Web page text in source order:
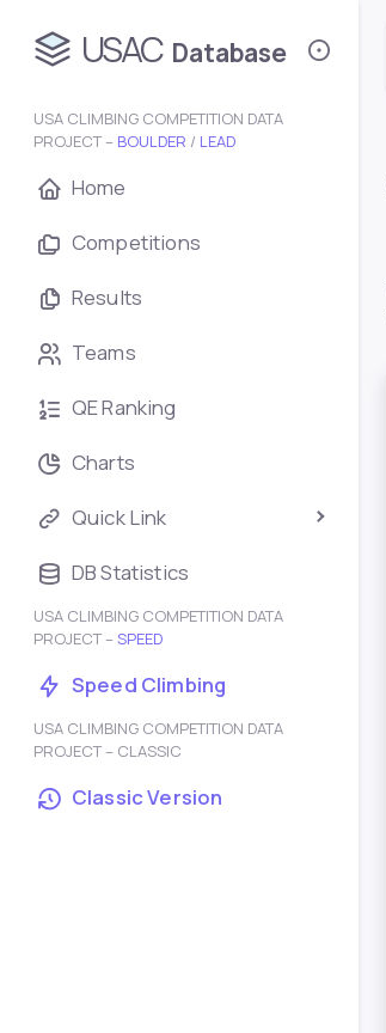
USAC Database
USA CLIMBING COMPETITION DATA
PROJECT – BOULDER / LEAD
Home
Competitions
Results
Teams
QE Ranking
Charts
Quick Link
DB Statistics
USA CLIMBING COMPETITION DATA
PROJECT – SPEED
Speed Climbing
USA CLIMBING COMPETITION DATA
PROJECT – CLASSIC
Classic Version